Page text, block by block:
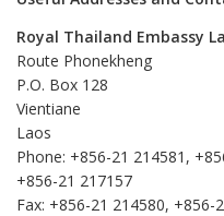
Royal Thailand Embassy
Route Phonekheng
P.O. Box 128
Vientiane
Laos
Phone: +856-21 214581,
+856-21 217157
Fax: +856-21 214580, +856-